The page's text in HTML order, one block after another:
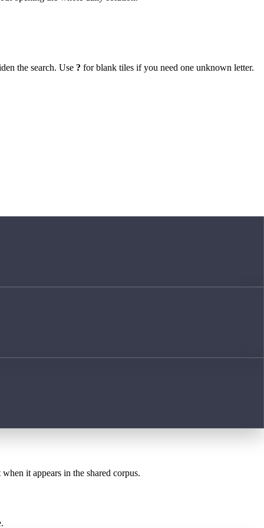
the search. Use ? for blank tiles if you need one unknown letter.
when it appears in the shared corpus.